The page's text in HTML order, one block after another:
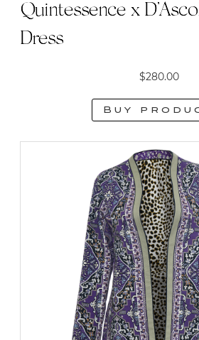
Quintessence x
Dress
$280.00
Buy